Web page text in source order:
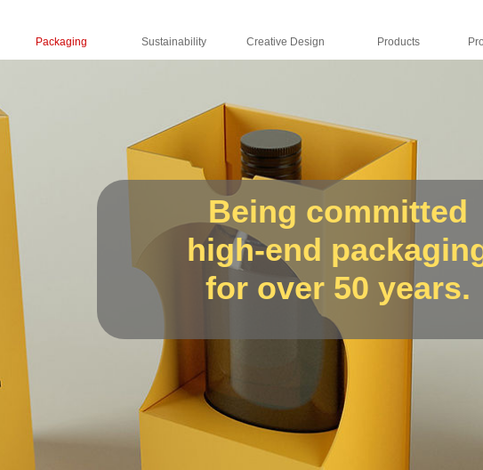
Packaging Sustainability Creative Design Products
Being committed
high-end
for over 50 years.